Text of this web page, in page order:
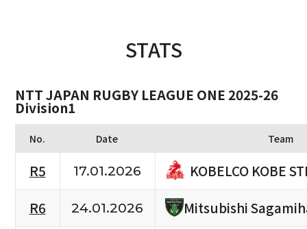
STATS
NTT JAPAN RUGBY LEAGUE ONE 2025-26
Division1
No. Date Team
R5 17.01.2026
KOBELCO KOBE
R6
24.01.2026
Mitsubishi